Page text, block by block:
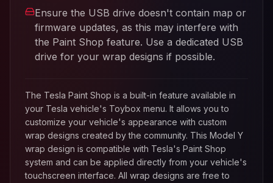
Ensure the USB drive doesn't contain map or
firmware updates, as this may interfere with
the Paint Shop feature. Use a dedicated USB
drive for your wrap designs if possible.
The Tesla Paint Shop is a built-in feature available in
your Tesla vehicle's Toybox menu. It allows you to
customize your vehicle's appearance with custom
wrap designs created by the community. This Model Y
wrap design is compatible with Tesla's Paint Shop
system and can be applied directly from your vehicle's
touchscreen interface. All wrap designs are free to